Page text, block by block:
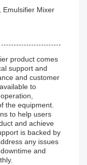
Emulsifier Mixer
product comes
support and
and customer
to
the equipment.
to help users
and achieve
is backed by
any issues
and